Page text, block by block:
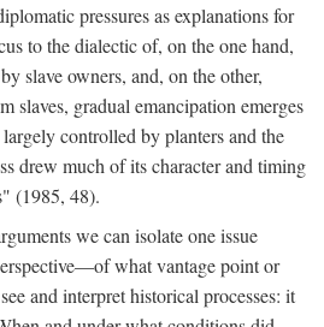
pressures as explanations for
to the dialectic of, on the one hand,
slave owners, and, on the other,
slaves, gradual emancipation emerges
controlled by planters and the
drew much of its character and timing
(1985, 48).
we can isolate one issue
what vantage point or
and interpret historical processes: it